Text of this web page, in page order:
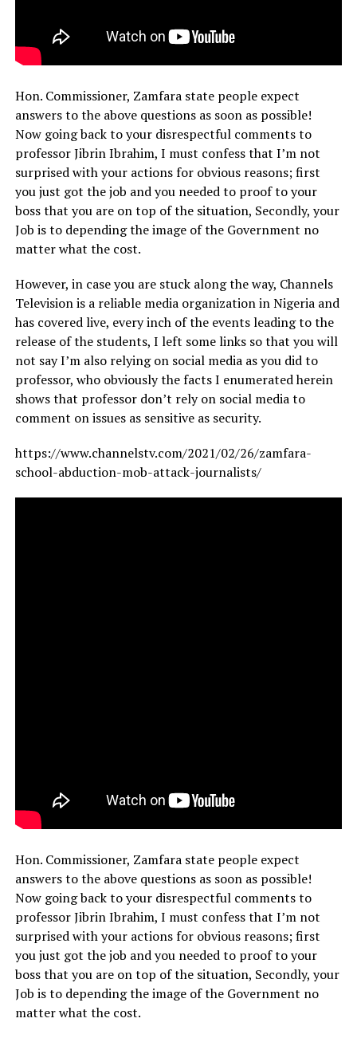
Hon. Commissioner, Zamfara state people expect
answers to the above questions as soon as possible!
Now going back to your disrespectful comments to
professor Jibrin Ibrahim, I must confess that I’m not
surprised with your actions for obvious reasons; first
you just got the job and you needed to proof to your
boss that you are on top of the situation, Secondly, your
Job is to depending the image of the Government no
matter what the cost.
However, in case you are stuck along the way, Channels
Television is a reliable media organization in Nigeria and
has covered live, every inch of the events leading to the
release of the students, I left some links so that you will
not say I’m also relying on social media as you did to
professor, who obviously the facts I enumerated herein
shows that professor don’t rely on social media to
comment on issues as sensitive as security.
https://www.channelstv.com/2021/02/26/zamfara-
school-abduction-mob-attack-journalists/
Hon. Commissioner, Zamfara state people expect
answers to the above questions as soon as possible!
Now going back to your disrespectful comments to
professor Jibrin Ibrahim, I must confess that I’m not
surprised with your actions for obvious reasons; first
you just got the job and you needed to proof to your
boss that you are on top of the situation, Secondly, your
Job is to depending the image of the Government no
matter what the cost.